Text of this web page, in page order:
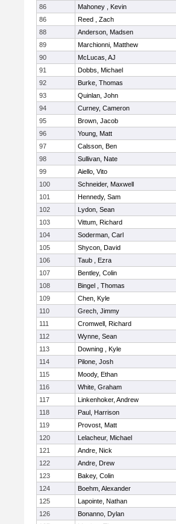
86
Mahoney , Kevin
86
Reed , Zach
88
Anderson, Madsen
89
Marchionni, Matthew
90
McLucas, AJ
91
Dobbs, Michael
92
Burke, Thomas
93
Quinlan, John
94
Curney, Cameron
95
Brown, Jacob
96
Young, Matt
97
Calsson, Ben
98
Sullivan, Nate
99
Aiello, Vito
100
Schneider, Maxwell
101
Hennedy, Sam
102
Lydon, Sean
103
Vittum, Richard
104
Soderman, Carl
105
Shycon, David
106
Taub , Ezra
107
Bentley, Colin
108
Bingel , Thomas
109
Chen, Kyle
110
Grech, Jimmy
111
Cromwell, Richard
112
Wynne, Sean
113
Downing , Kyle
114
Pilone, Josh
115
Moody, Ethan
116
White, Graham
117
Linkenhoker, Andrew
118
Paul, Harrison
119
Provost, Matt
120
Lelacheur, Michael
121
Andre, Nick
122
Andre, Drew
123
Bakey, Colin
124
Boehm, Alexander
125
Lapointe, Nathan
126
Bonanno, Dylan